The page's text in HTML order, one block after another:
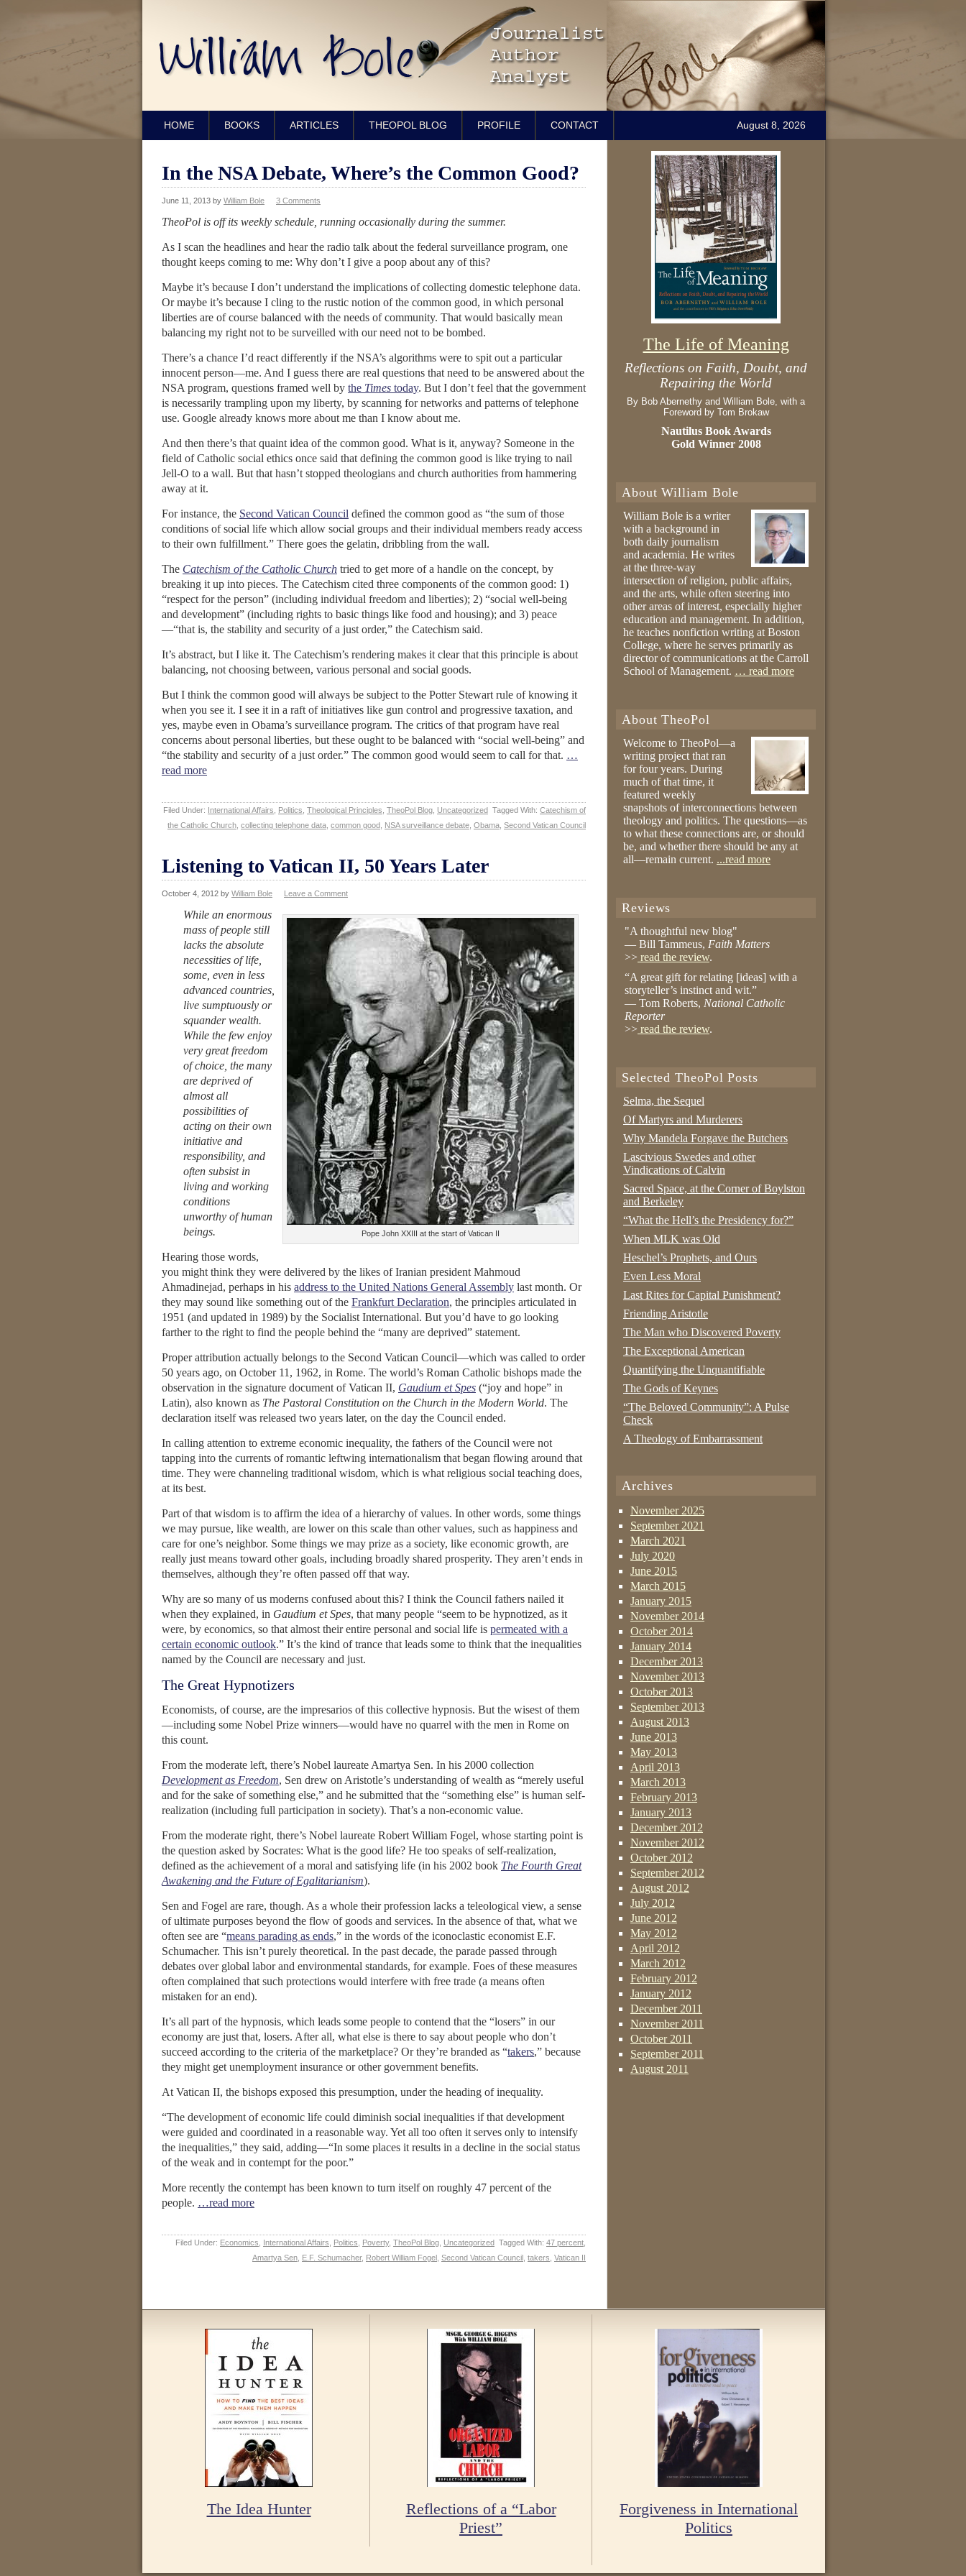
HOME BOOKS ARTICLES THEOPOL BLOG PROFILE CONTACT August 8, 2026
In the NSA Debate, Where’s the Common Good?
June 11, 2013 by William Bole 3 Comments
TheoPol is off its weekly schedule, running occasionally during the summer.
As I scan the headlines and hear the radio talk about the federal surveillance program, one
thought keeps coming to me: Why don’t I give a poop about any of this?
Maybe it’s because I don’t understand the implications of collecting domestic telephone data.
Or maybe it’s because I cling to the rustic notion of the common good, in which personal
liberties are of course balanced with the needs of community. That would basically mean
balancing my right not to be surveilled with our need not to be bombed.
There’s a chance I’d react differently if the NSA’s algorithms were to spit out a particular
innocent person—me. And I guess there are real questions that need to be answered about the
NSA program, questions framed well by the Times today. But I don’t feel that the government
is necessarily trampling upon my liberty, by scanning for networks and patterns of telephone
use. Google already knows more about me than I know about me.
And then there’s that quaint idea of the common good. What is it, anyway? Someone in the
field of Catholic social ethics once said that defining the common good is like trying to nail
Jell-O to a wall. But that hasn’t stopped theologians and church authorities from hammering
away at it.
For instance, the Second Vatican Council defined the common good as “the sum of those
conditions of social life which allow social groups and their individual members ready access
to their own fulfillment.” There goes the gelatin, dribbling from the wall.
The Catechism of the Catholic Church tried to get more of a handle on the concept, by
breaking it up into pieces. The Catechism cited three components of the common good: 1)
“respect for the person” (including individual freedom and liberties); 2) “social well-being
and development” (including rights to basic things like food and housing); and 3) peace
—“that is, the stability and security of a just order,” the Catechism said.
It’s abstract, but I like it. The Catechism’s rendering makes it clear that this principle is about
balancing, not choosing between, various personal and social goods.
But I think the common good will always be subject to the Potter Stewart rule of knowing it
when you see it. I see it in a raft of initiatives like gun control and progressive taxation, and
yes, maybe even in Obama’s surveillance program. The critics of that program have real
concerns about personal liberties, but these ought to be balanced with “social well-being” and
“the stability and security of a just order.” The common good would seem to call for that. …
read more
Filed Under: International Affairs Politics Theological Principles TheoPol Blog Uncategorized Tagged With: Catechism of
the Catholic Church collecting telephone data common good NSA surveillance debate Obama Second Vatican Council
Listening to Vatican II, 50 Years Later
October 4, 2012 by William Bole Leave a Comment
Pope John XXIII at the start of Vatican II
While an enormous
mass of people still
lacks the absolute
necessities of life,
some, even in less
advanced countries,
live sumptuously or
squander wealth.
While the few enjoy
very great freedom
of choice, the many
are deprived of
almost all
possibilities of
acting on their own
initiative and
responsibility, and
often subsist in
living and working
conditions
unworthy of human
beings.
Hearing those words,
you might think they were delivered by the likes of Iranian president Mahmoud
Ahmadinejad, perhaps in his address to the United Nations General Assembly last month. Or
they may sound like something out of the Frankfurt Declaration, the principles articulated in
1951 (and updated in 1989) by the Socialist International. But you’d have to go looking
farther to the right to find the people behind the “many are deprived” statement.
Proper attribution actually belongs to the Second Vatican Council—which was called to order
50 years ago, on October 11, 1962, in Rome. The world’s Roman Catholic bishops made the
observation in the signature document of Vatican II, Gaudium et Spes (“joy and hope” in
Latin), also known as The Pastoral Constitution on the Church in the Modern World. The
declaration itself was released two years later, on the day the Council ended.
In calling attention to extreme economic inequality, the fathers of the Council were not
tapping into the currents of romantic leftwing internationalism that began flowing around that
time. They were channeling traditional wisdom, which is what religious social teaching does,
at its best.
Part of that wisdom is to affirm the idea of a hierarchy of values. In other words, some things
we may pursue, like wealth, are lower on this scale than other values, such as happiness and
care for one’s neighbor. Some things we may prize as a society, like economic growth, are
really just means toward other goals, including broadly shared prosperity. They aren’t ends in
themselves, although they’re often passed off that way.
Why are so many of us moderns confused about this? I think the Council fathers nailed it
when they explained, in Gaudium et Spes, that many people “seem to be hypnotized, as it
were, by economics, so that almost their entire personal and social life is permeated with a
certain economic outlook.” It’s the kind of trance that leads some to think that the inequalities
named by the Council are necessary and just.
The Great Hypnotizers
Economists, of course, are the impresarios of this collective hypnosis. But the wisest of them
—including some Nobel Prize winners—would have no quarrel with the men in Rome on
this count.
From the moderate left, there’s Nobel laureate Amartya Sen. In his 2000 collection
Development as Freedom, Sen drew on Aristotle’s understanding of wealth as “merely useful
and for the sake of something else,” and he submitted that the “something else” is human self-
realization (including full participation in society). That’s a non-economic value.
From the moderate right, there’s Nobel laureate Robert William Fogel, whose starting point is
the question asked by Socrates: What is the good life? He too speaks of self-realization,
defined as the achievement of a moral and satisfying life (in his 2002 book The Fourth Great
Awakening and the Future of Egalitarianism).
Sen and Fogel are rare, though. As a whole their profession lacks a teleological view, a sense
of ultimate purposes beyond the flow of goods and services. In the absence of that, what we
often see are “means parading as ends,” in the words of the iconoclastic economist E.F.
Schumacher. This isn’t purely theoretical. In the past decade, the parade passed through
debates over global labor and environmental standards, for example. Foes of these measures
often complained that such protections would interfere with free trade (a means often
mistaken for an end).
It’s all part of the hypnosis, which leads some people to contend that the “losers” in our
economy are just that, losers. After all, what else is there to say about people who don’t
succeed according to the criteria of the marketplace? Or they’re branded as “takers,” because
they might get unemployment insurance or other government benefits.
At Vatican II, the bishops exposed this presumption, under the heading of inequality.
“The development of economic life could diminish social inequalities if that development
were guided and coordinated in a reasonable way. Yet all too often it serves only to intensify
the inequalities,” they said, adding—“In some places it results in a decline in the social status
of the weak and in contempt for the poor.”
More recently the contempt has been known to turn itself on roughly 47 percent of the
people. …read more
Filed Under: Economics International Affairs Politics Poverty, TheoPol Blog Uncategorized Tagged With: 47 percent
Amartya Sen E.F. Schumacher, Robert William Fogel Second Vatican Council takers Vatican II
The Life of Meaning
Reflections on Faith, Doubt, and
Repairing the World
By Bob Abernethy and William Bole, with a
Foreword by Tom Brokaw
Nautilus Book Awards
Gold Winner 2008
About William Bole
William Bole is a writer
with a background in
both daily journalism
and academia. He writes
at the three-way
intersection of religion, public affairs,
and the arts, while often steering into
other areas of interest, especially higher
education and management. In addition,
he teaches nonfiction writing at Boston
College, where he serves primarily as
director of communications at the Carroll
School of Management. … read more
About TheoPol
Welcome to TheoPol—a
writing project that ran
for four years. During
much of that time, it
featured weekly
snapshots of interconnections between
theology and politics. The questions—as
to what these connections are, or should
be, and whether there should be any at
all—remain current. ...read more
Reviews
"A thoughtful new blog"
— Bill Tammeus, Faith Matters
>> read the review.
“A great gift for relating [ideas] with a
storyteller’s instinct and wit.”
— Tom Roberts, National Catholic
Reporter
>> read the review.
Selected TheoPol Posts
Selma, the Sequel
Of Martyrs and Murderers
Why Mandela Forgave the Butchers
Lascivious Swedes and other
Vindications of Calvin
Sacred Space, at the Corner of Boylston
and Berkeley
“What the Hell’s the Presidency for?”
When MLK was Old
Heschel’s Prophets, and Ours
Even Less Moral
Last Rites for Capital Punishment?
Friending Aristotle
The Man who Discovered Poverty
The Exceptional American
Quantifying the Unquantifiable
The Gods of Keynes
“The Beloved Community”: A Pulse
Check
A Theology of Embarrassment
Archives
November 2025
September 2021
March 2021
July 2020
June 2015
March 2015
January 2015
November 2014
October 2014
January 2014
December 2013
November 2013
October 2013
September 2013
August 2013
June 2013
May 2013
April 2013
March 2013
February 2013
January 2013
December 2012
November 2012
October 2012
September 2012
August 2012
July 2012
June 2012
May 2012
April 2012
March 2012
February 2012
January 2012
December 2011
November 2011
October 2011
September 2011
August 2011
The Idea Hunter
Reflections of a “Labor
Priest”
Forgiveness in International
Politics